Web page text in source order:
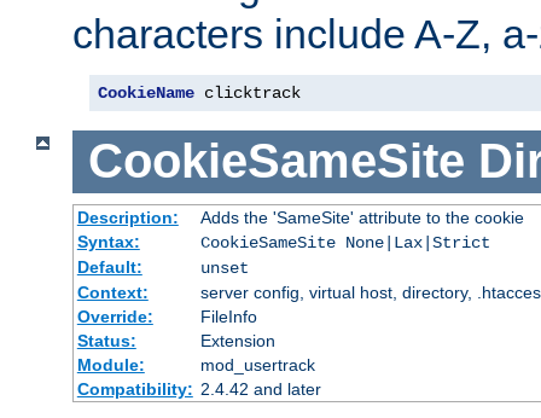
characters include A-Z,
CookieName clicktrack
CookieSameSite
Description:
Adds the 'SameSite' attribute to the cookie
Syntax:
CookieSameSite None|Lax|Strict
Default:
unset
Context:
server config, virtual host, directory,
Override:
FileInfo
Status:
Extension
Module:
mod_usertrack
Compatibility: 2.4.42 and later